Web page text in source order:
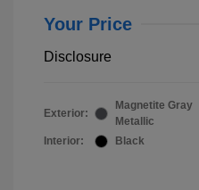
Your Price
Disclosure
Exterior:
Magnetite Gray
Metallic
Interior:
Black